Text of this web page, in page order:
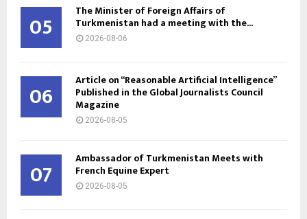
05 The Minister of Foreign Affairs of
Turkmenistan had a meeting with the...
2026-08-06
06 Article on “Reasonable Artificial Intelligence”
Published in the Global Journalists Council
Magazine
2026-08-05
07 Ambassador of Turkmenistan Meets with
French Equine Expert
2026-08-05